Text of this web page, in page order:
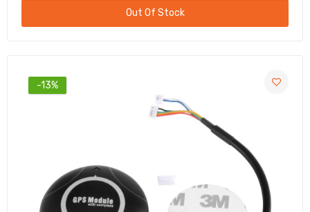
Out Of Stock
-13%